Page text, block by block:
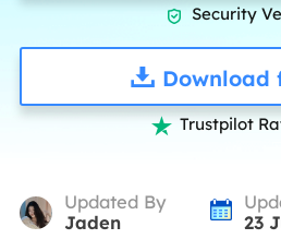
 Security
Download
 Trustpilot
Updated By
Jaden
23